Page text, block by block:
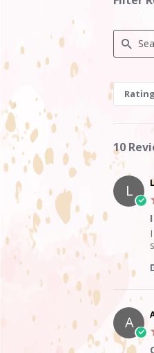
Reviews
Rating
10
L
A